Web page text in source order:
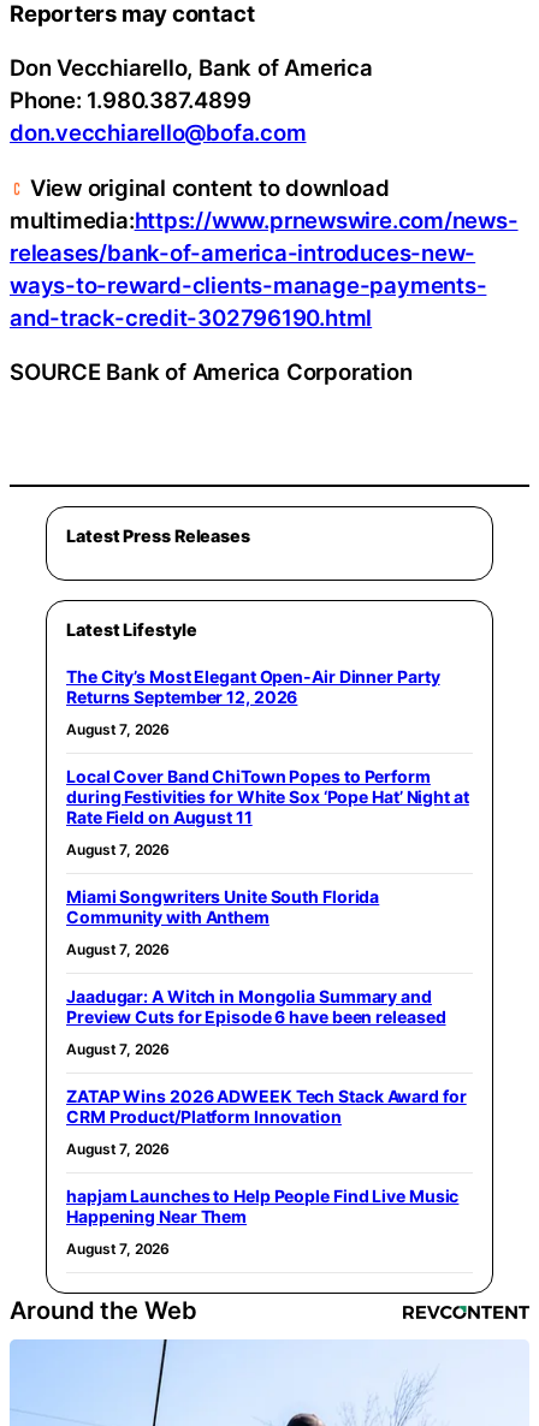
Reporters may contact
Don Vecchiarello, Bank of America
Phone: 1.980.387.4899
don.vecchiarello@bofa.com
View original content to download
multimedia:https://www.prnewswire.com/news-
releases/bank-of-america-introduces-new-
ways-to-reward-clients-manage-payments-
and-track-credit-302796190.html
SOURCE Bank of America Corporation
Latest Press Releases
Latest Lifestyle
The City’s Most Elegant Open-Air Dinner Party
Returns September 12, 2026
August 7, 2026
Local Cover Band ChiTown Popes to Perform
during Festivities for White Sox ‘Pope Hat’ Night at
Rate Field on August 11
August 7, 2026
Miami Songwriters Unite South Florida
Community with Anthem
August 7, 2026
Jaadugar: A Witch in Mongolia Summary and
Preview Cuts for Episode 6 have been released
August 7, 2026
ZATAP Wins 2026 ADWEEK Tech Stack Award for
CRM Product/Platform Innovation
August 7, 2026
hapjam Launches to Help People Find Live Music
Happening Near Them
August 7, 2026
Around the Web